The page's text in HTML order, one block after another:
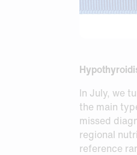
In July, we
the main
missed
regional
reference